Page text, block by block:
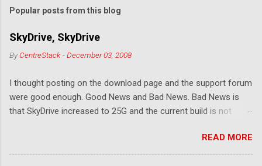
m
e
n
s
Popular posts from this blog
SkyDrive, SkyDrive
ByCentreStack -December 03, 2008
I thought posting on the download page and the support forum
were good enough. Good News and Bad News. Bad News is
that SkyDrive increased to 25G and the current build is not
you have 25G SkyDrive from Windows Explorer. Very exciting!
Let's see... Related Link: Download Page .
READ MORE